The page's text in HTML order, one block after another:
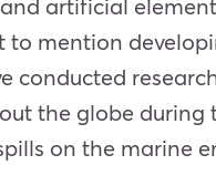
artificial
to mention
conducted
the globe during
on the marine